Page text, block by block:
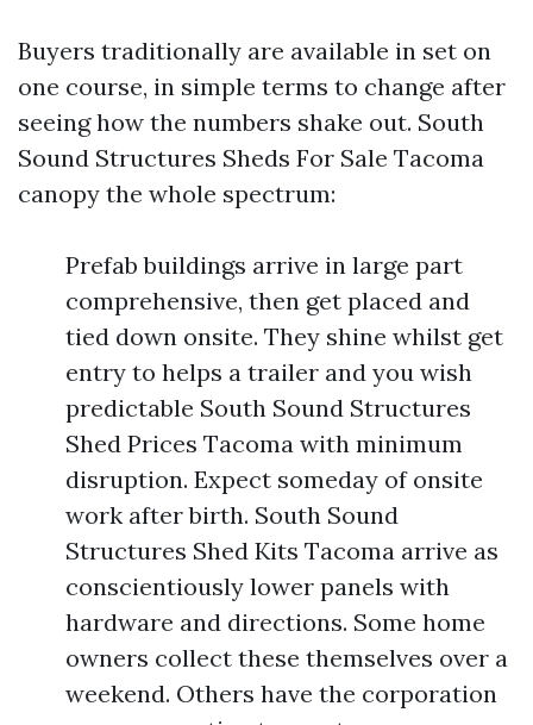
Buyers traditionally are available in set on
one course, in simple terms to change after
seeing how the numbers shake out. South
Sound Structures Sheds For Sale Tacoma
canopy the whole spectrum:
Prefab buildings arrive in large part
comprehensive, then get placed and
tied down onsite. They shine whilst get
entry to helps a trailer and you wish
predictable South Sound Structures
Shed Prices Tacoma with minimum
disruption. Expect someday of onsite
work after birth. South Sound
Structures Shed Kits Tacoma arrive as
conscientiously lower panels with
hardware and directions. Some home
owners collect these themselves over a
weekend. Others have the corporation